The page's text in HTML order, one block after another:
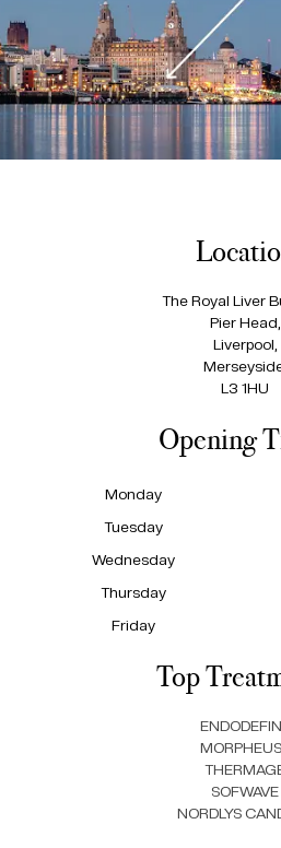
The Royal Liver
Pier Head,
Liverpool,
L3 1HU
Opening
Monday
Tuesday
Wednesday
Thursday
Friday
Top
SOFWAVE
NORDLYS